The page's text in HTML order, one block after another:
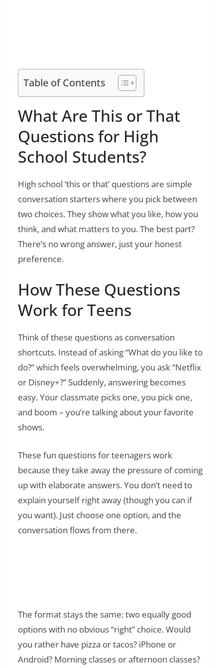
Table of Contents
What Are This or That
Questions for High
School Students?
High school ‘this or that’ questions are simple
conversation starters where you pick between
two choices. They show what you like, how you
think, and what matters to you. The best part?
There’s no wrong answer, just your honest
preference.
How These Questions
Work for Teens
Think of these questions as conversation
shortcuts. Instead of asking “What do you like to
do?” which feels overwhelming, you ask “Netflix
or Disney+?” Suddenly, answering becomes
easy. Your classmate picks one, you pick one,
and boom – you’re talking about your favorite
shows.
These fun questions for teenagers work
because they take away the pressure of coming
up with elaborate answers. You don’t need to
explain yourself right away (though you can if
you want). Just choose one option, and the
conversation flows from there.
The format stays the same: two equally good
options with no obvious “right” choice. Would
you rather have pizza or tacos? iPhone or
Android? Morning classes or afternoon classes?